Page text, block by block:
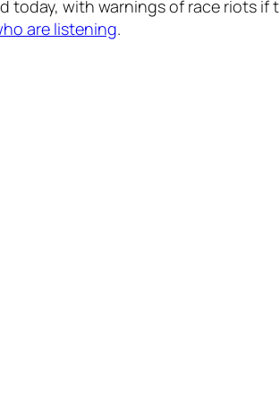
today, with warnings of race riots if
are listening.